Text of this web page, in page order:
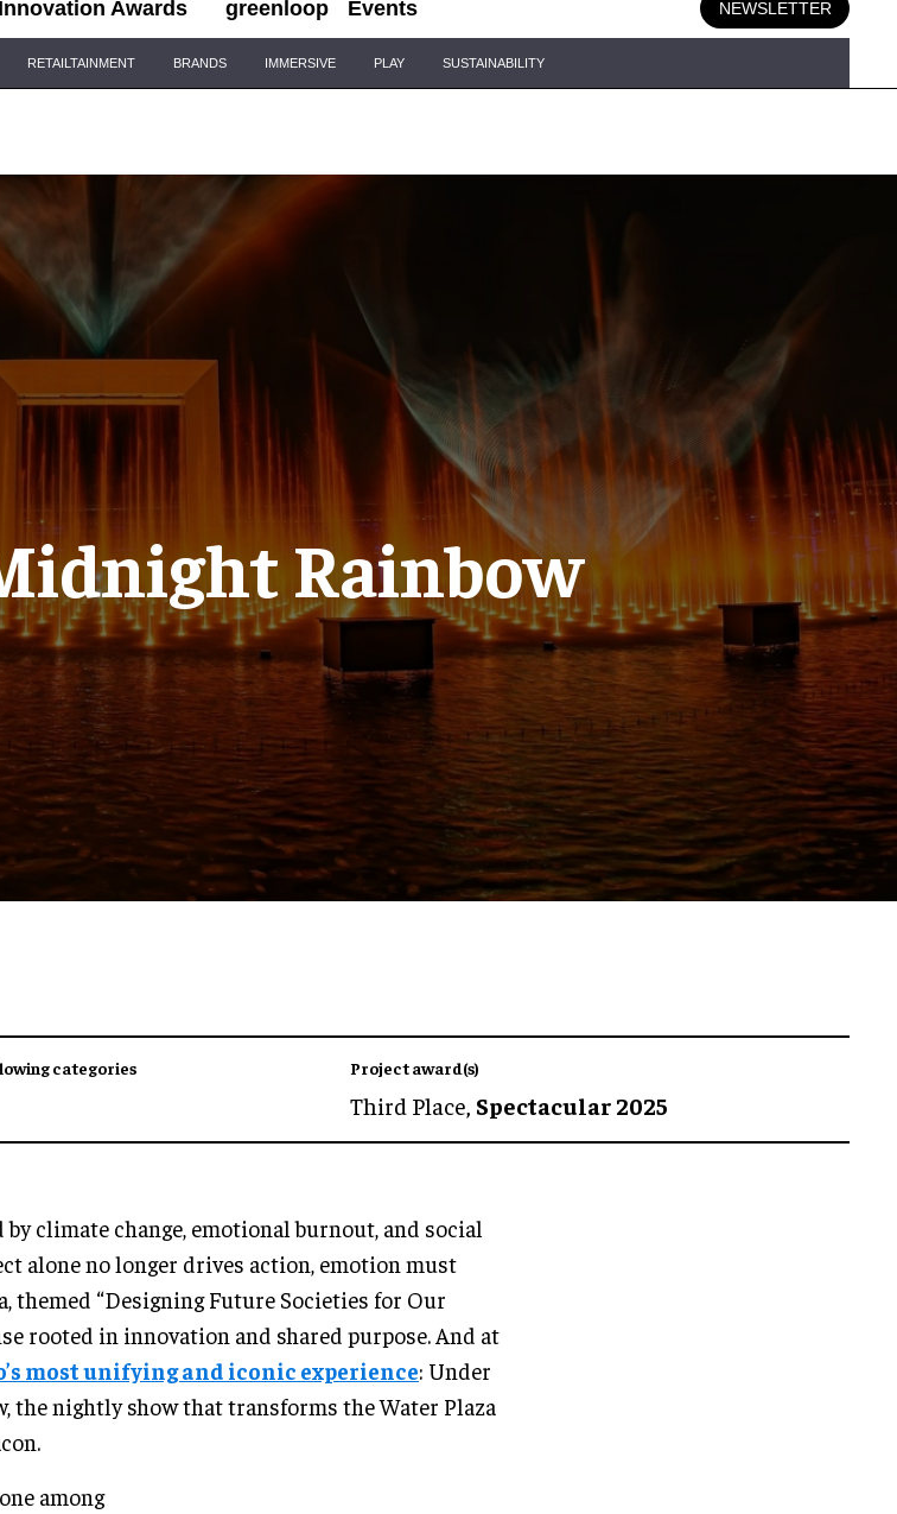
Innovation Awards greenloop Events NEWSLETTER
RETAILTAINMENT BRANDS IMMERSIVE PLAY SUSTAINABILITY
Rainbow
categories Project award(s)
Third Place, Spectacular 2025
climate change, emotional burnout, and social
alone no longer drives action, emotion must
themed “Designing Future Societies for Our
rooted in innovation and shared purpose. And at
most unifying and iconic experience: Under
the nightly show that transforms the Water Plaza
among